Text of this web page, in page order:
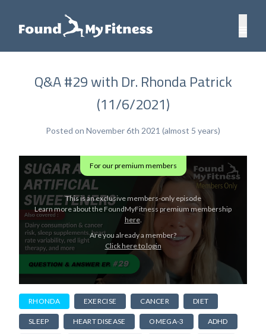
Q&A #29 with Dr. Rhonda Patrick
(11/6/2021)
Posted on November 6th 2021 (almost 5 years)
For our premium members
This is an exclusive members-only episode
Learn more about the FoundMyFitness premium membership
here.
Are you already a member?
Click here to login
RHONDA EXERCISE CANCER DIET
SLEEP HEART DISEASE OMEGA-3 ADHD